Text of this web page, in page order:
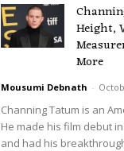
Height,
More
Mousumi Debnath -
Channing Tatum is an
He made his film debut
and had his